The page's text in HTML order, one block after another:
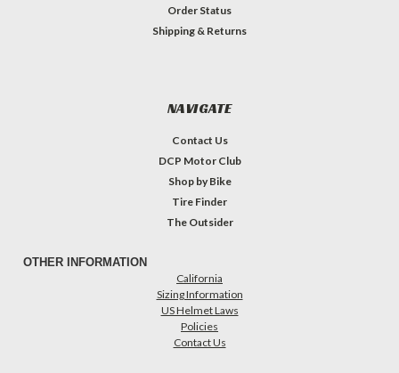
Order Status
Shipping & Returns
NAVIGATE
Contact Us
DCP Motor Club
Shop by Bike
Tire Finder
The Outsider
OTHER INFORMATION
California
Sizing Information
US Helmet Laws
Policies
Contact Us